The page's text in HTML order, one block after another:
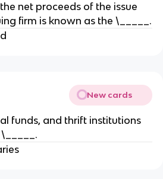
net proceeds of the issue
firm is known as the \_____.
New cards
funds, and thrift institutions